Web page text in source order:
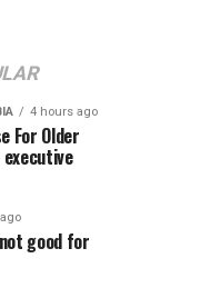
4 hours ago
For Older
good for